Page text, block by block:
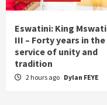
Eswatini: King Mswati
III – Forty years in the
service of unity and
tradition
2 hours ago Dylan FEYE